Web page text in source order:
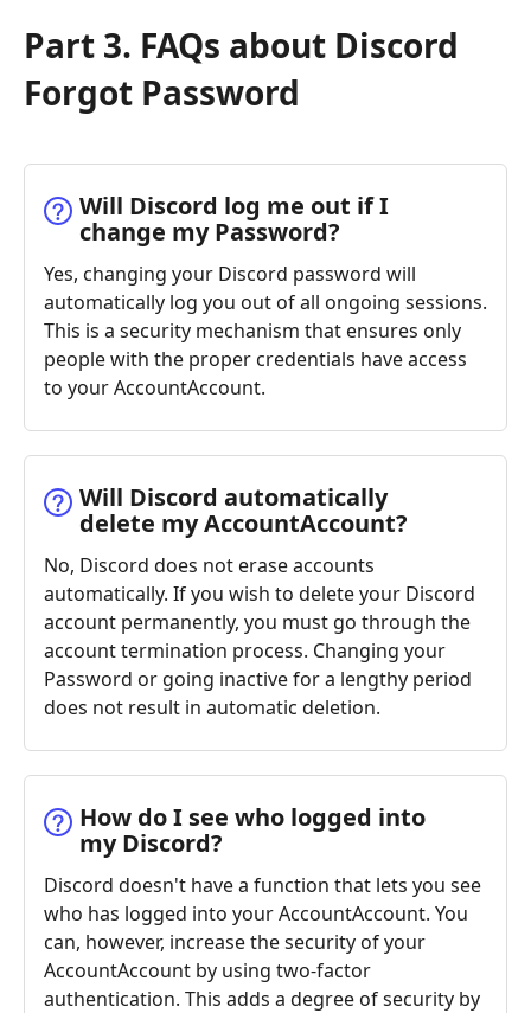
Part 3. FAQs about Discord
Forgot Password
Will Discord log me out if I
change my Password?
Yes, changing your Discord password will
automatically log you out of all ongoing sessions.
This is a security mechanism that ensures only
people with the proper credentials have access
to your AccountAccount.
Will Discord automatically
delete my AccountAccount?
No, Discord does not erase accounts
automatically. If you wish to delete your Discord
account permanently, you must go through the
account termination process. Changing your
Password or going inactive for a lengthy period
does not result in automatic deletion.
How do I see who logged into
my Discord?
Discord doesn't have a function that lets you see
who has logged into your AccountAccount. You
can, however, increase the security of your
AccountAccount by using two-factor
authentication. This adds a degree of security by